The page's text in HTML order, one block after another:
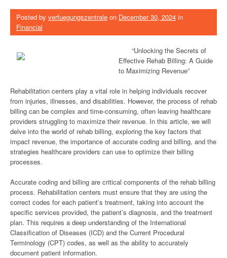
Posted by verfuegungszentrale on December 30, 2024 in
Financial
“Unlocking the Secrets of
Effective Rehab Billing: A Guide
to Maximizing Revenue”
Rehabilitation centers play a vital role in helping individuals recover
from injuries, illnesses, and disabilities. However, the process of rehab
billing can be complex and time-consuming, often leaving healthcare
providers struggling to maximize their revenue. In this article, we will
delve into the world of rehab billing, exploring the key factors that
impact revenue, the importance of accurate coding and billing, and the
strategies healthcare providers can use to optimize their billing
processes.
Accurate coding and billing are critical components of the rehab billing
process. Rehabilitation centers must ensure that they are using the
correct codes for each patient’s treatment, taking into account the
specific services provided, the patient’s diagnosis, and the treatment
plan. This requires a deep understanding of the International
Classification of Diseases (ICD) and the Current Procedural
Terminology (CPT) codes, as well as the ability to accurately
document patient information.